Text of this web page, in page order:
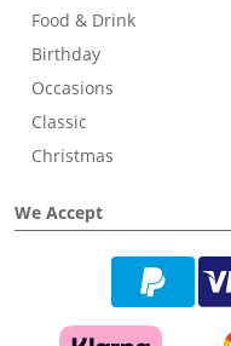
Food & Drink
Birthday
Occasions
Classic
Christmas
We Accept